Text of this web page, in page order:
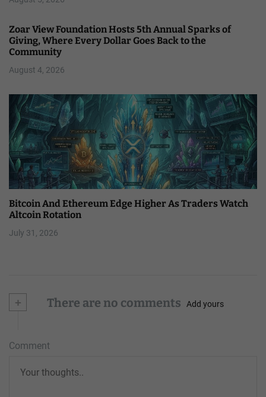
Zoar View Foundation Hosts 5th Annual Sparks of
Giving, Where Every Dollar Goes Back to the
Community
August 4, 2026
Bitcoin And Ethereum Edge Higher As Traders Watch
Altcoin Rotation
July 31, 2026
+ There are no comments Add yours
Comment